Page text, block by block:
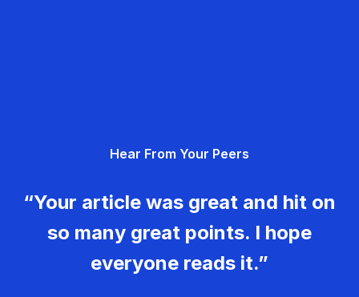
Hear From Your Peers
“Your article was great and hit on
so many great points. I hope
everyone reads it.”